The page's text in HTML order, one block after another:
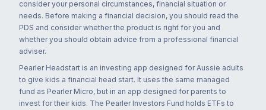
consider your personal circumstances, financial situation or
needs. Before making a financial decision, you should read the
PDS and consider whether the product is right for you and
whether you should obtain advice from a professional financial
adviser.
Pearler Headstart is an investing app designed for Aussie adults
to give kids a financial head start. It uses the same managed
fund as Pearler Micro, but in an app designed for parents to
invest for their kids. The Pearler Investors Fund holds ETFs to